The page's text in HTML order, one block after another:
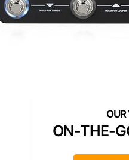
ON-THE-